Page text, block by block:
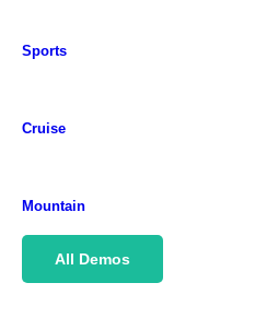
Sports
Cruise
Mountain
All Demos